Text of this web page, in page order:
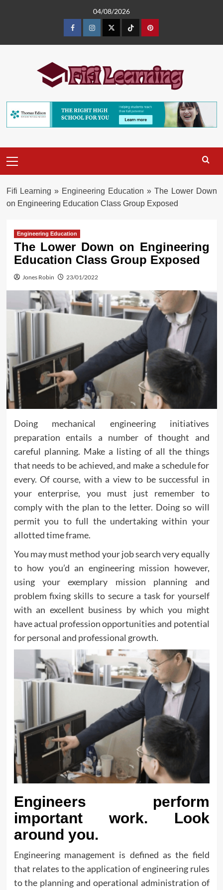
04/08/2026
FacebookInstagramTwitterTikTokPinterest
Menu
Fifi Learning » Engineering Education » The Lower Down
on Engineering Education Class Group Exposed
Engineering Education
The Lower Down on Engineering
Education Class Group Exposed
Jones Robin 23/01/2022
Doing mechanical engineering initiatives
preparation entails a number of thought and
careful planning. Make a listing of all the things
that needs to be achieved, and make a schedule for
every. Of course, with a view to be successful in
your enterprise, you must just remember to
comply with the plan to the letter. Doing so will
permit you to full the undertaking within your
allotted time frame.
You may must method your job search very equally
to how you’d an engineering mission however,
using your exemplary mission planning and
problem fixing skills to secure a task for yourself
with an excellent business by which you might
have actual profession opportunities and potential
for personal and professional growth.
Engineers perform
important work. Look
around you.
Engineering management is defined as the field
that relates to the application of engineering rules
to the planning and operational administration of